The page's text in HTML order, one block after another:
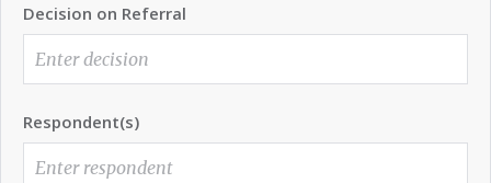
Decision on Referral
Respondent(s)